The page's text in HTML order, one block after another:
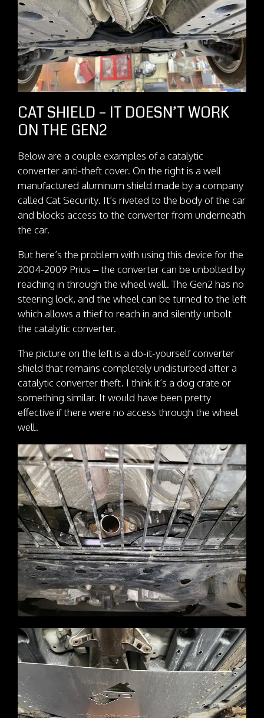
CAT SHIELD – IT DOESN’T WORK
ON THE GEN2
Below are a couple examples of a catalytic
converter anti-theft cover. On the right is a well
manufactured aluminum shield made by a company
called Cat Security. It’s riveted to the body of the car
and blocks access to the converter from underneath
the car.
But here’s the problem with using this device for the
2004-2009 Prius – the converter can be unbolted by
reaching in through the wheel well. The Gen2 has no
steering lock, and the wheel can be turned to the left
which allows a thief to reach in and silently unbolt
the catalytic converter.
The picture on the left is a do-it-yourself converter
shield that remains completely undisturbed after a
catalytic converter theft. I think it’s a dog crate or
something similar. It would have been pretty
effective if there were no access through the wheel
well.